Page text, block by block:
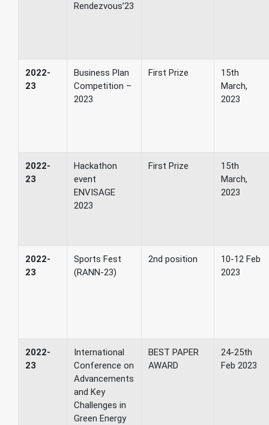
Rendezvous’23
2022-
23
Business Plan
Competition –
2023
First Prize
15th
March,
2023
2022-
23
Hackathon
event
ENVISAGE
2023
First Prize
15th
March,
2023
2022-
23
Sports Fest
(RANN-23)
2nd position
10-12 Feb
2023
2022-
23
International
Conference on
Advancements
and Key
Challenges in
Green Energy
BEST PAPER
AWARD
24-25th
Feb 2023